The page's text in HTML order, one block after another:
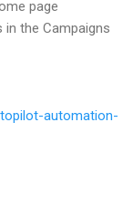
page
the Campaigns
automation-